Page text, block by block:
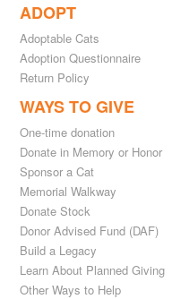
ADOPT
Adoptable Cats
Adoption Questionnaire
Return Policy
WAYS TO GIVE
One-time donation
Donate in Memory or Honor
Sponsor a Cat
Memorial Walkway
Donate Stock
Donor Advised Fund (DAF)
Build a Legacy
Learn About Planned Giving
Other Ways to Help